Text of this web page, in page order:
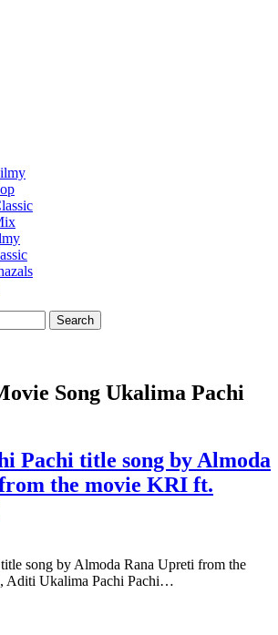
Song Ukalima Pachi
Pachi title song by Almoda
the movie KRI ft.
song by Almoda Rana Upreti from the
Aditi Ukalima Pachi Pachi…